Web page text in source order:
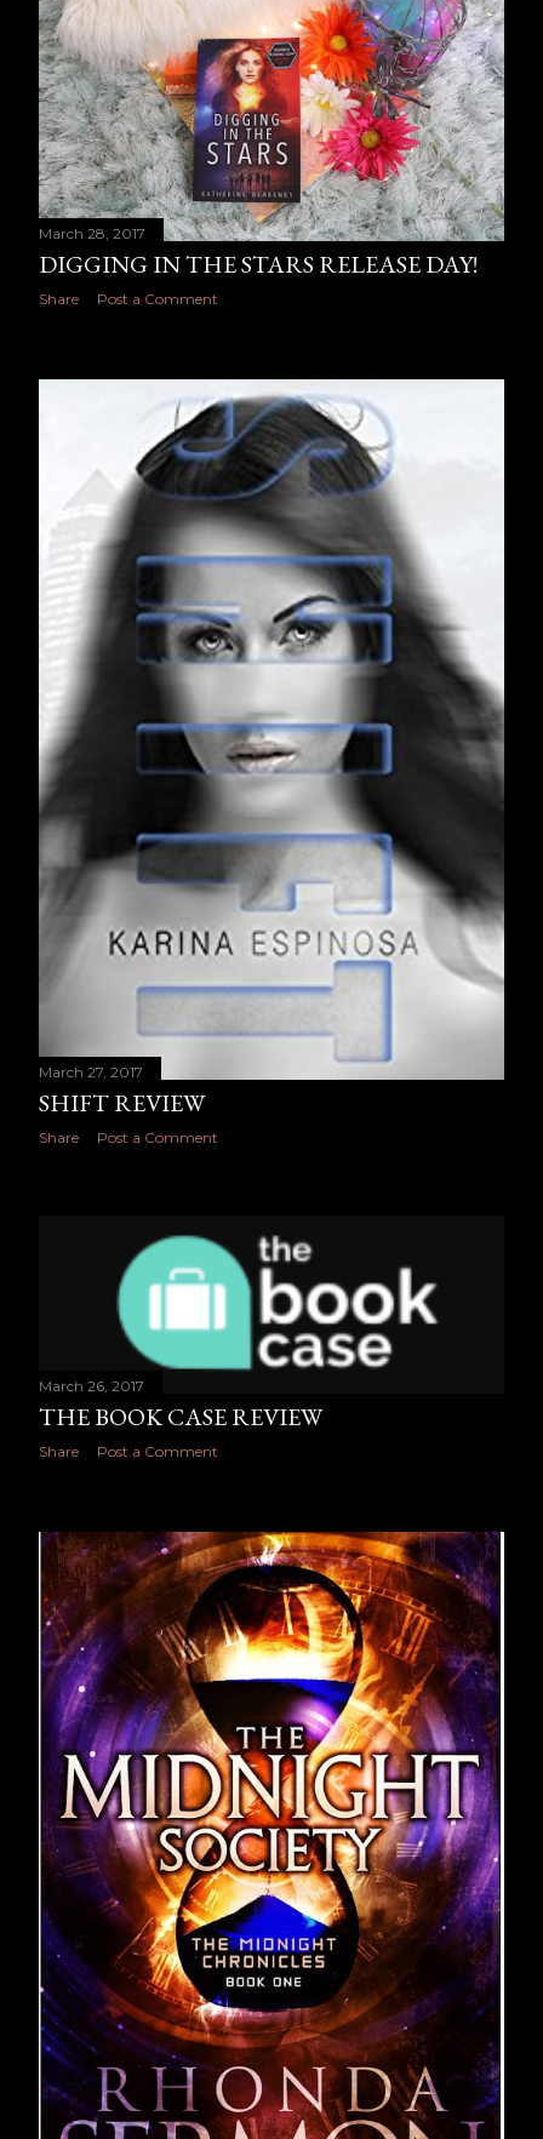
March 28, 2017
DIGGING IN THE STARS RELEASE DAY!
Share Post a Comment
March 27, 2017
SHIFT REVIEW
Share Post a Comment
March 26, 2017
THE BOOK CASE REVIEW
Share Post a Comment